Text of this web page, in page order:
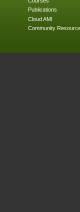
Publications
Cloud AMI
Community